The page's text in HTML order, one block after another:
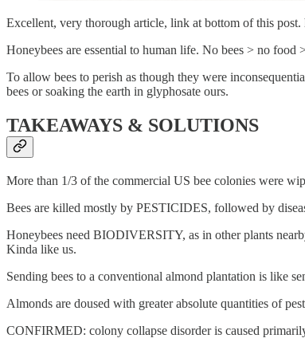
Excellent, very thorough article, link at bottom of this post.
Honeybees are essential to human life. No bees > no food
To allow bees to perish as though they were
bees or soaking the earth in glyphosate ours.
TAKEAWAYS & SOLUTIONS
More than 1/3 of the commercial US bee colonies were
Bees are killed mostly by PESTICIDES, followed by
Honeybees need BIODIVERSITY, as in other plants
Kinda like us.
Sending bees to a conventional almond plantation is like
Almonds are doused with greater absolute quantities of
CONFIRMED: colony collapse disorder is caused